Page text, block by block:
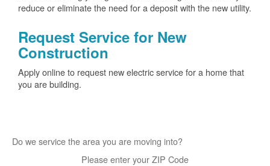
reduce or eliminate the need for a deposit with the new utility.
Request Service for New
Construction
Apply online to request new electric service for a home that
you are building.
Do we service the area you are moving into?
Please enter your ZIP Code